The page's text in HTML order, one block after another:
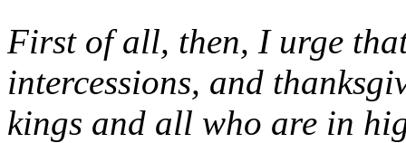
First of all, then, I urge
intercessions, and
kings and all who are in